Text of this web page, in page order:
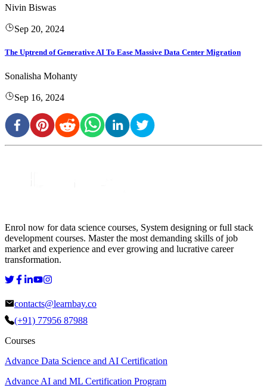
Nivin Biswas
Sep 20, 2024
The Uptrend of Generative AI To Ease Massive Data Center Migration
Sonalisha Mohanty
Sep 16, 2024
Enrol now for data science courses, System designing or full stack
development courses. Master the most demanding skills of job
market and experience and ever growing and lucrative career
transformation.
contacts@learnbay.co
(+91) 77956 87988
Courses
Advance Data Science and AI Certification
Advance AI and ML Certification Program